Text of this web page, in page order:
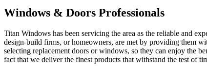
Windows & Doors Professionals
Titan Windows has been servicing the area as the reliable and
design-build firms, or homeowners, are met by providing them
selecting replacement doors or windows, so they can enjoy the
fact that we deliver the finest products that withstand the test of